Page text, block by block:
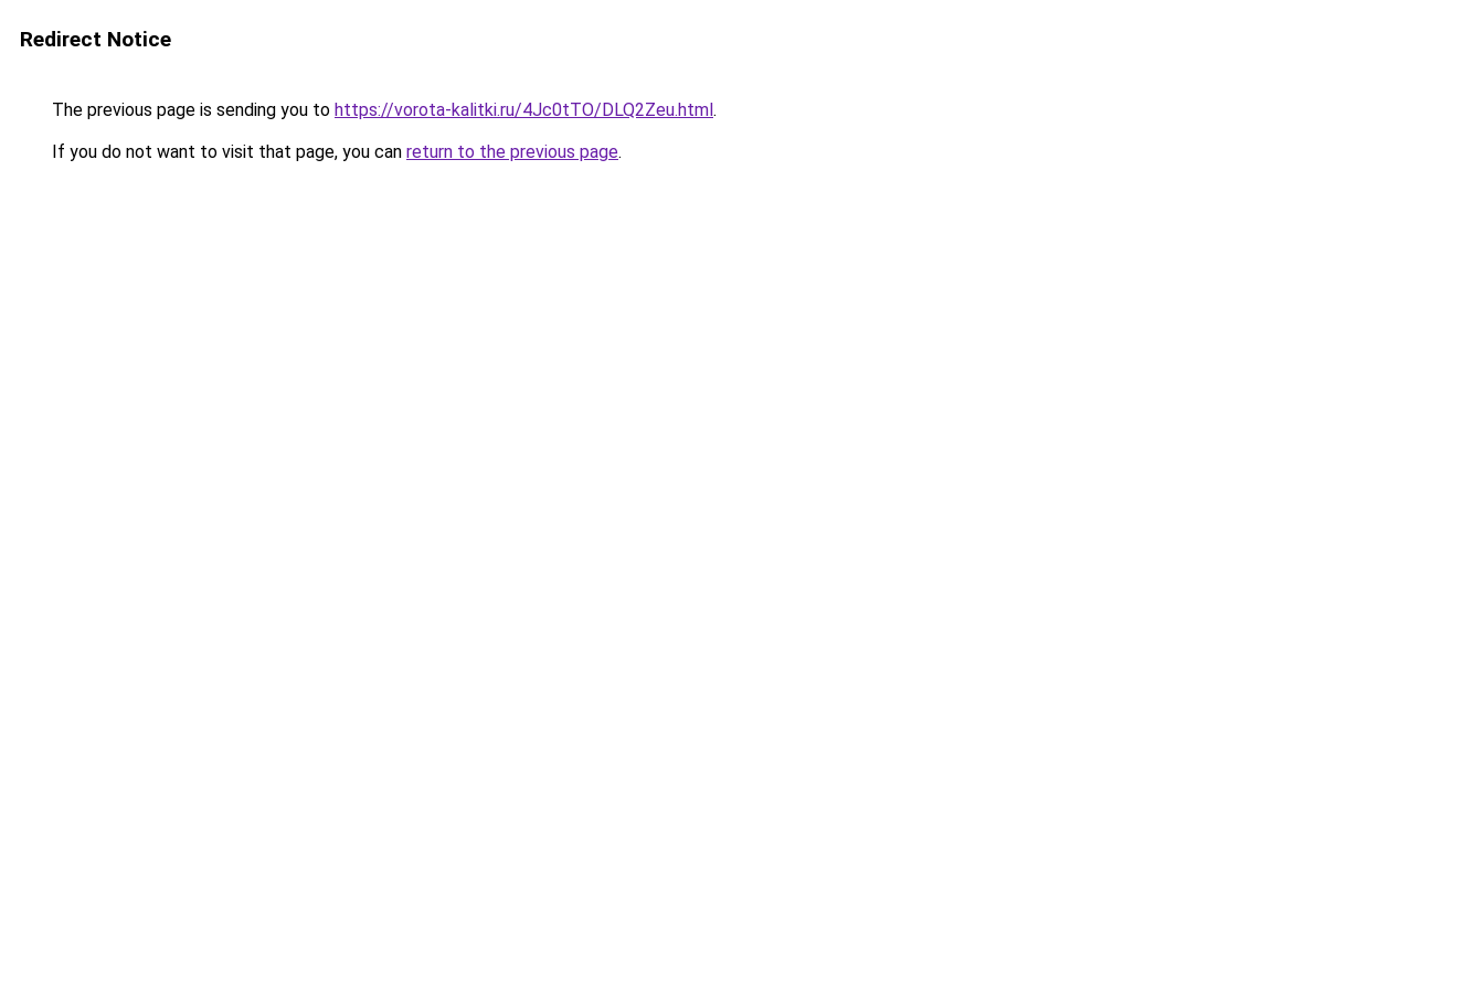
Redirect Notice
The previous page is sending you to https://vorota-kalitki.ru/4Jc0tTO/DLQ2Zeu.html.
If you do not want to visit that page, you can return to the previous page.